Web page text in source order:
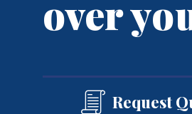
over
Request